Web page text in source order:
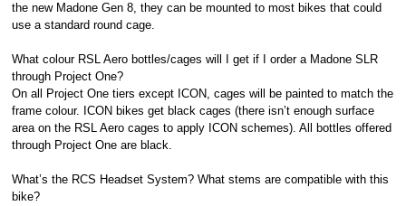
the new Madone Gen 8, they can be mounted to most bikes that could
use a standard round cage.
What colour RSL Aero bottles/cages will I get if I order a Madone SLR
through Project One?
On all Project One tiers except ICON, cages will be painted to match the
frame colour. ICON bikes get black cages (there isn’t enough surface
area on the RSL Aero cages to apply ICON schemes). All bottles offered
through Project One are black.
What’s the RCS Headset System? What stems are compatible with this
bike?